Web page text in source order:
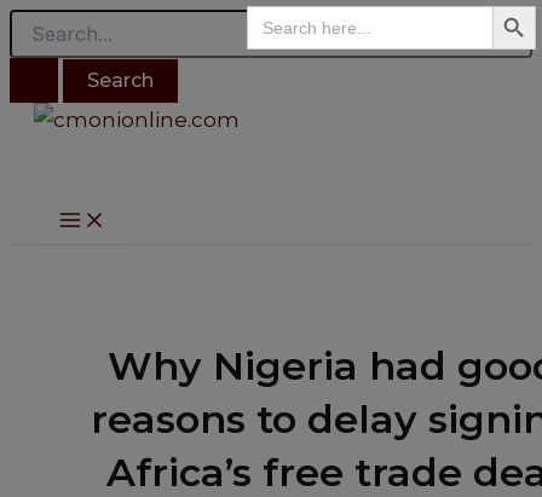
Search
for:
Search
Search
for:
Skip
to
content
Main
Menu
Why Nigeria had
reasons to delay
Africa’s free trade
Post
navigation